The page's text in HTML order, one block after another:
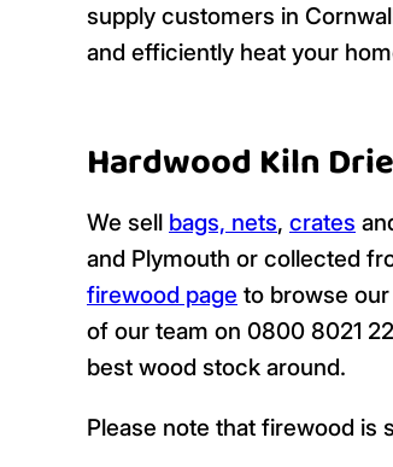
supply customers in
and efficiently heat your
Hardwood Kiln
We sell bags, nets, crates
and Plymouth or collected
firewood page to browse
of our team on 0800 8021
best wood stock around.
Please note that firewood is